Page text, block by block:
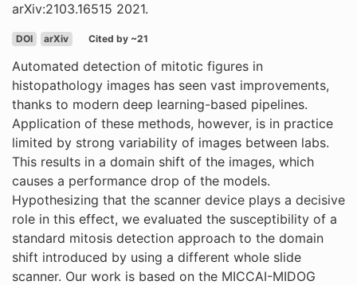
arXiv:2103.16515 2021.
DOI arXiv Cited by ~21
Automated detection of mitotic figures in
histopathology images has seen vast improvements,
thanks to modern deep learning-based pipelines.
Application of these methods, however, is in practice
limited by strong variability of images between labs.
This results in a domain shift of the images, which
causes a performance drop of the models.
Hypothesizing that the scanner device plays a decisive
role in this effect, we evaluated the susceptibility of a
standard mitosis detection approach to the domain
shift introduced by using a different whole slide
scanner. Our work is based on the MICCAI-MIDOG